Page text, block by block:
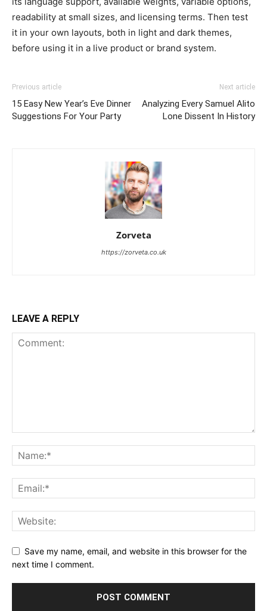
readability at small sizes, and licensing terms. Then test
it in your own layouts, both in light and dark themes,
before using it in a live product or brand system.
Previous article
15 Easy New Year’s Eve Dinner
Suggestions For Your Party
Next article
Analyzing Every Samuel Alito
Lone Dissent In History
Zorveta
https://zorveta.co.uk
LEAVE A REPLY
Save my name, email, and website in this browser for the
next time I comment.